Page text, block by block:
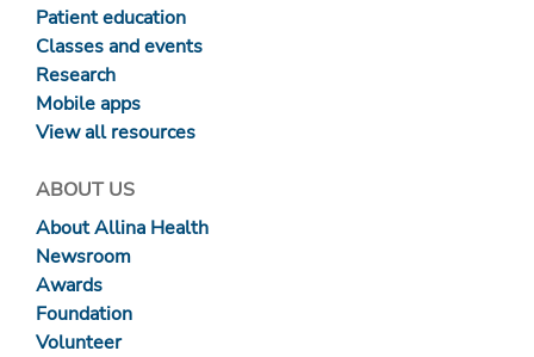
Patient education
Classes and events
Research
Mobile apps
View all resources
ABOUT US
About Allina Health
Newsroom
Awards
Foundation
Volunteer